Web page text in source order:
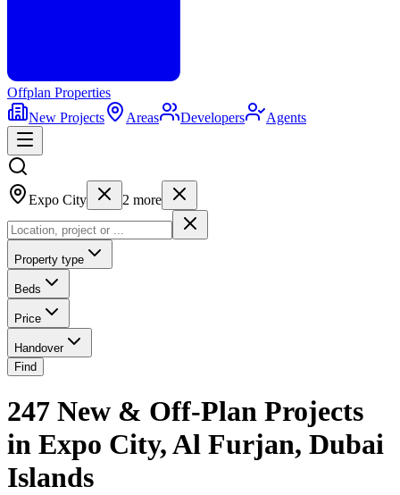
Offplan Properties
New Projects
Areas Developers Agents
Expo City 2 more
Property type
Beds
Price
Handover
Find
247 New & Off-Plan Projects
in Expo City, Al Furjan, Dubai
Islands